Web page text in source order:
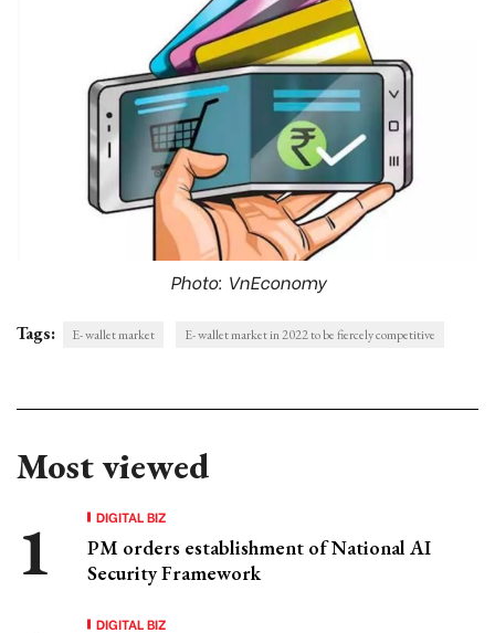
Photo: VnEconomy
Tags: E- wallet market E- wallet market in 2022 to be fiercely competitive
Most viewed
DIGITAL BIZ
PM orders establishment of National AI
Security Framework
DIGITAL BIZ